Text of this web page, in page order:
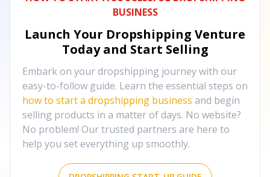
BUSINESS
Launch Your Dropshipping Venture
Today and Start Selling
Embark on your dropshipping journey with our
easy-to-follow guide. Learn the essential steps on
how to start a dropshipping business and begin
selling products in a matter of days. No website?
No problem! Our trusted partners are here to
help you set everything up smoothly.